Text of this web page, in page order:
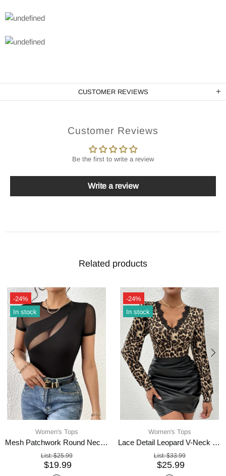
CUSTOMER REVIEWS
Customer Reviews
Be the first to write a review
Write a review
Related products
-24%
In stock
Women's Tops
Mesh Patchwork Round Neck Short Sleeve Top
List:$25.99
$19.99
-24%
In stock
Women's Tops
Lace Detail Leopard V-Neck Long Sleeve Top
List:$33.99
$25.99